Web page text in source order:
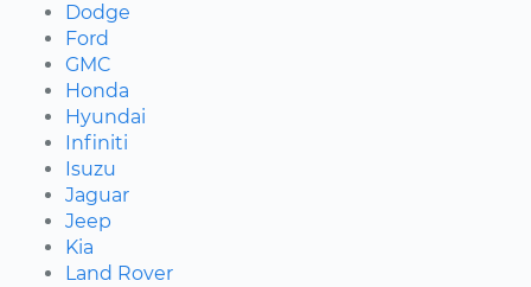
Dodge
Ford
GMC
Honda
Hyundai
Infiniti
Isuzu
Jaguar
Jeep
Kia
Land Rover